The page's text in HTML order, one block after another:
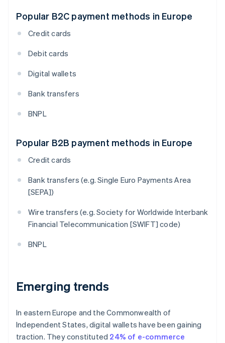
Popular B2C payment methods in Europe
Credit cards
Debit cards
Digital wallets
Bank transfers
BNPL
Popular B2B payment methods in Europe
Credit cards
Bank transfers (e.g. Single Euro Payments Area
[SEPA])
Wire transfers (e.g. Society for Worldwide Interbank
Financial Telecommunication [SWIFT] code)
BNPL
Emerging trends
In eastern Europe and the Commonwealth of
Independent States, digital wallets have been gaining
traction. They constituted 24% of e-commerce